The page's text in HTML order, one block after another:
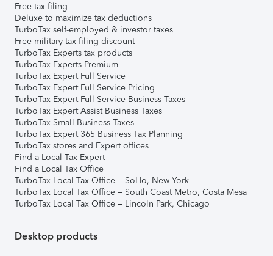
Free tax filing
Deluxe to maximize tax deductions
TurboTax self-employed & investor taxes
Free military tax filing discount
TurboTax Experts tax products
TurboTax Experts Premium
TurboTax Expert Full Service
TurboTax Expert Full Service Pricing
TurboTax Expert Full Service Business Taxes
TurboTax Expert Assist Business Taxes
TurboTax Small Business Taxes
TurboTax Expert 365 Business Tax Planning
TurboTax stores and Expert offices
Find a Local Tax Expert
Find a Local Tax Office
TurboTax Local Tax Office – SoHo, New York
TurboTax Local Tax Office – South Coast Metro, Costa Mesa
TurboTax Local Tax Office – Lincoln Park, Chicago
Desktop products